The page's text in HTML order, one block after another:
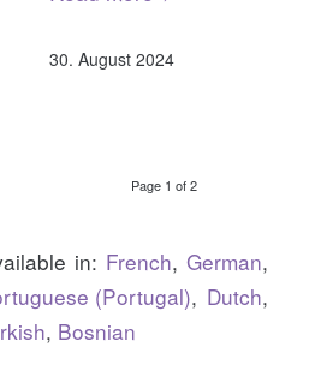
30. August 2024
Page 1 of 2
in: French German
(Portugal)
Dutch
Bosnian